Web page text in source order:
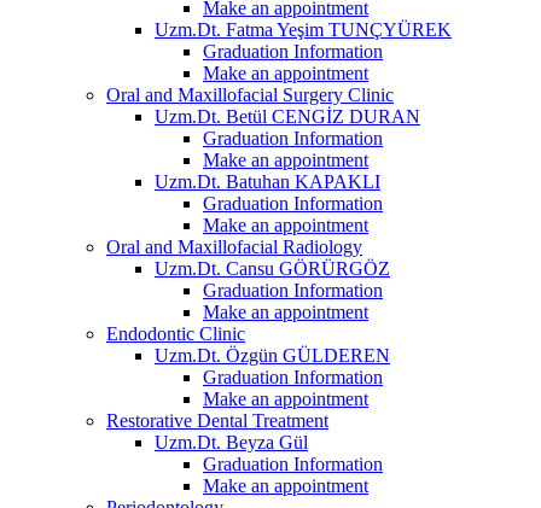
Make an appointment
Uzm.Dt. Fatma Yeşim TUNÇYÜREK
Graduation Information
Make an appointment
Oral and Maxillofacial Surgery Clinic
Uzm.Dt. Betül CENGİZ DURAN
Graduation Information
Make an appointment
Uzm.Dt. Batuhan KAPAKLI
Graduation Information
Make an appointment
Oral and Maxillofacial Radiology
Uzm.Dt. Cansu GÖRÜRGÖZ
Graduation Information
Make an appointment
Endodontic Clinic
Uzm.Dt. Özgün GÜLDEREN
Graduation Information
Make an appointment
Restorative Dental Treatment
Uzm.Dt. Beyza Gül
Graduation Information
Make an appointment